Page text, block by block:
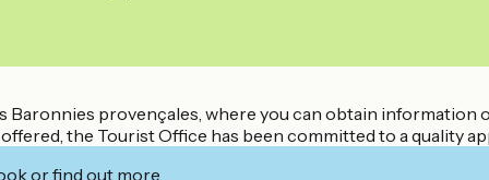
provençales, where you can obtain information
the Tourist Office has been committed to a quality
or find out more.